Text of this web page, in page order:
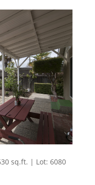
sq.ft. | Lot: 6080